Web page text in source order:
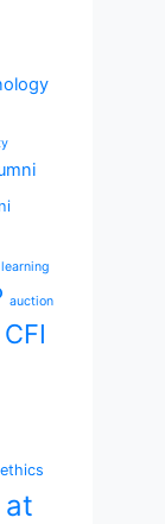
auction
CFI
ethics
at